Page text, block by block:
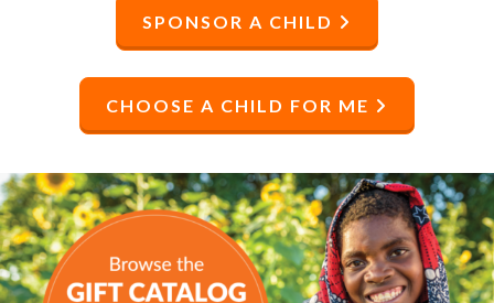
SPONSOR A CHILD
CHOOSE A CHILD FOR ME